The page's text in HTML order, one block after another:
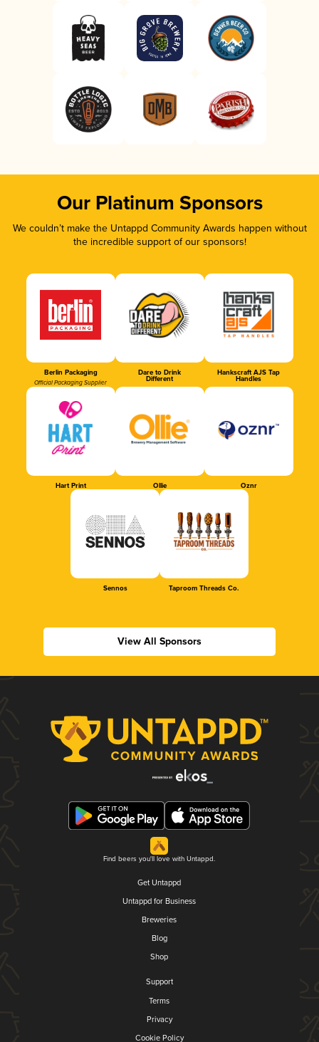
Our Platinum Sponsors
We couldn’t make the Untappd Community Awards happen without
the incredible support of our sponsors!
Berlin Packaging
Official Packaging Supplier
Dare to Drink
Different
Hankscraft AJS Tap
Handles
Hart Print Ollie Oznr
Sennos Taproom Threads Co.
View All Sponsors
Find beers you'll love with Untappd.
Get Untappd
Untappd for Business
Breweries
Blog
Shop
Support
Terms
Privacy
Cookie Policy